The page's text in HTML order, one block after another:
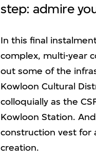
step: admire
In this final
complex, multi-year
out some of the
Kowloon Cultural
colloquially as the
Kowloon Station.
construction vest for
creation.